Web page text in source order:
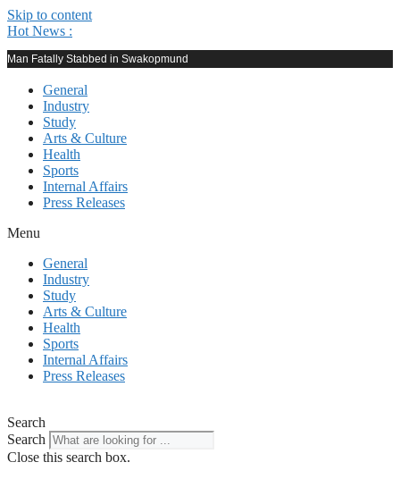
Skip to content
Hot News :
Man Fatally Stabbed in Swakopmund
General
Industry
Study
Arts & Culture
Health
Sports
Internal Affairs
Press Releases
Menu
General
Industry
Study
Arts & Culture
Health
Sports
Internal Affairs
Press Releases
Search
Search
Close this search box.